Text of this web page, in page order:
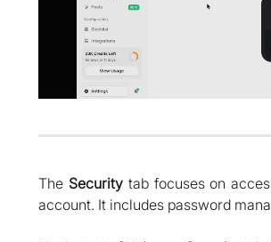
The Securitytab focuses on
account. It includes password